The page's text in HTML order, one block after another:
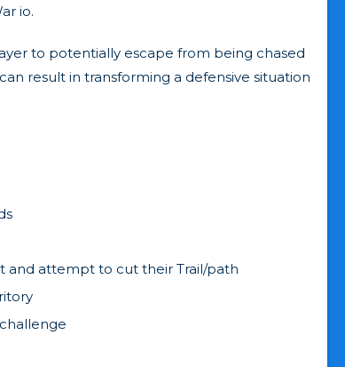
io.
to potentially escape from being chased
result in transforming a defensive situation
and attempt to cut their Trail/path